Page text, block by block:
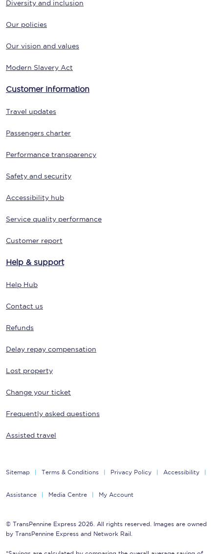
Diversity and inclusion
Our policies
Our vision and values
Modern Slavery Act
Customer information
Travel updates
Passengers charter
Performance transparency
Safety and security
Accessibility hub
Service quality performance
Customer report
Help & support
Help Hub
Contact us
Refunds
Delay repay compensation
Lost property
Change your ticket
Frequently asked questions
Assisted travel
Sitemap Terms & Conditions Privacy Policy Accessibility
Assistance Media Centre My Account
© TransPennine Express 2026. All rights reserved. Images are owned
by TransPennine Express and Network Rail.